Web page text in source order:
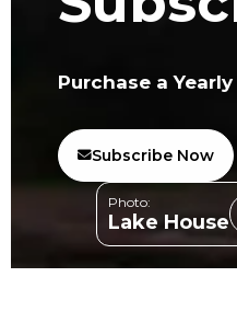
Purchase a
Subscribe Now
Photo:
Lake House